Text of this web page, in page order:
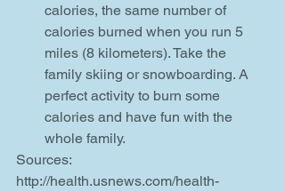
calories, the same number of
calories burned when you run 5
miles (8 kilometers). Take the
family skiing or snowboarding. A
perfect activity to burn some
calories and have fun with the
whole family.
Sources:
http://health.usnews.com/health-